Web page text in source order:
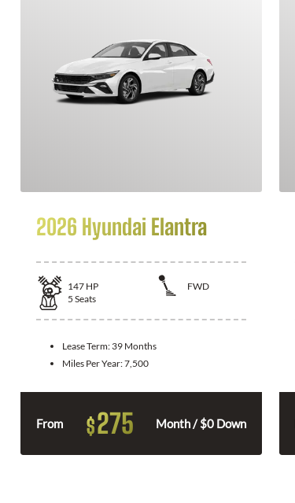
2026 Hyundai Elantra
147 HP
FWD
5 Seats
Lease Term: 39 Months
Miles Per Year:7,500
From $275 Month / $0 Down